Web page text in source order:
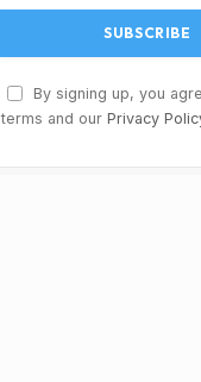
By signing up, you
terms and our Privacy